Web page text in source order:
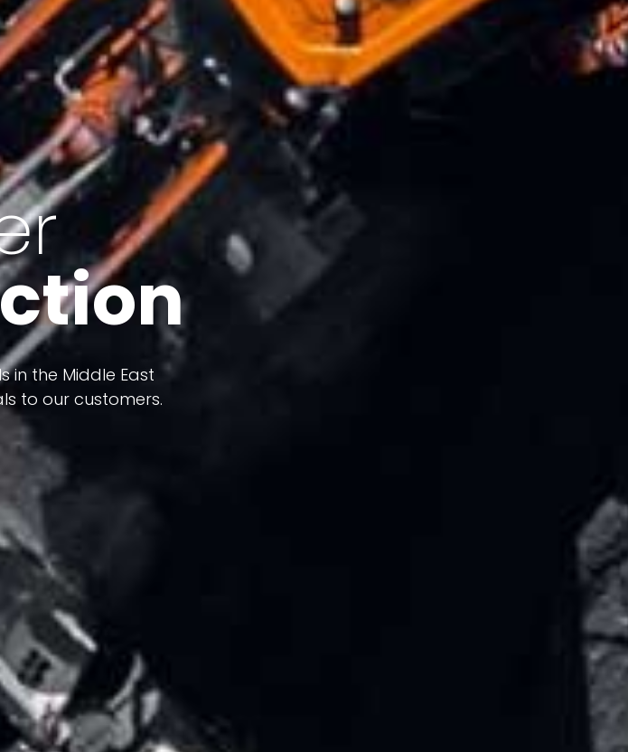
crust and
it has almost